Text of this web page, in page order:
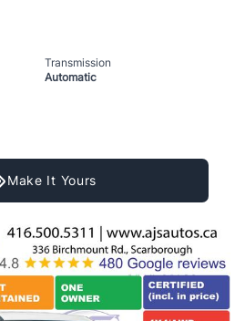
Transmission
Automatic
Make It Yours